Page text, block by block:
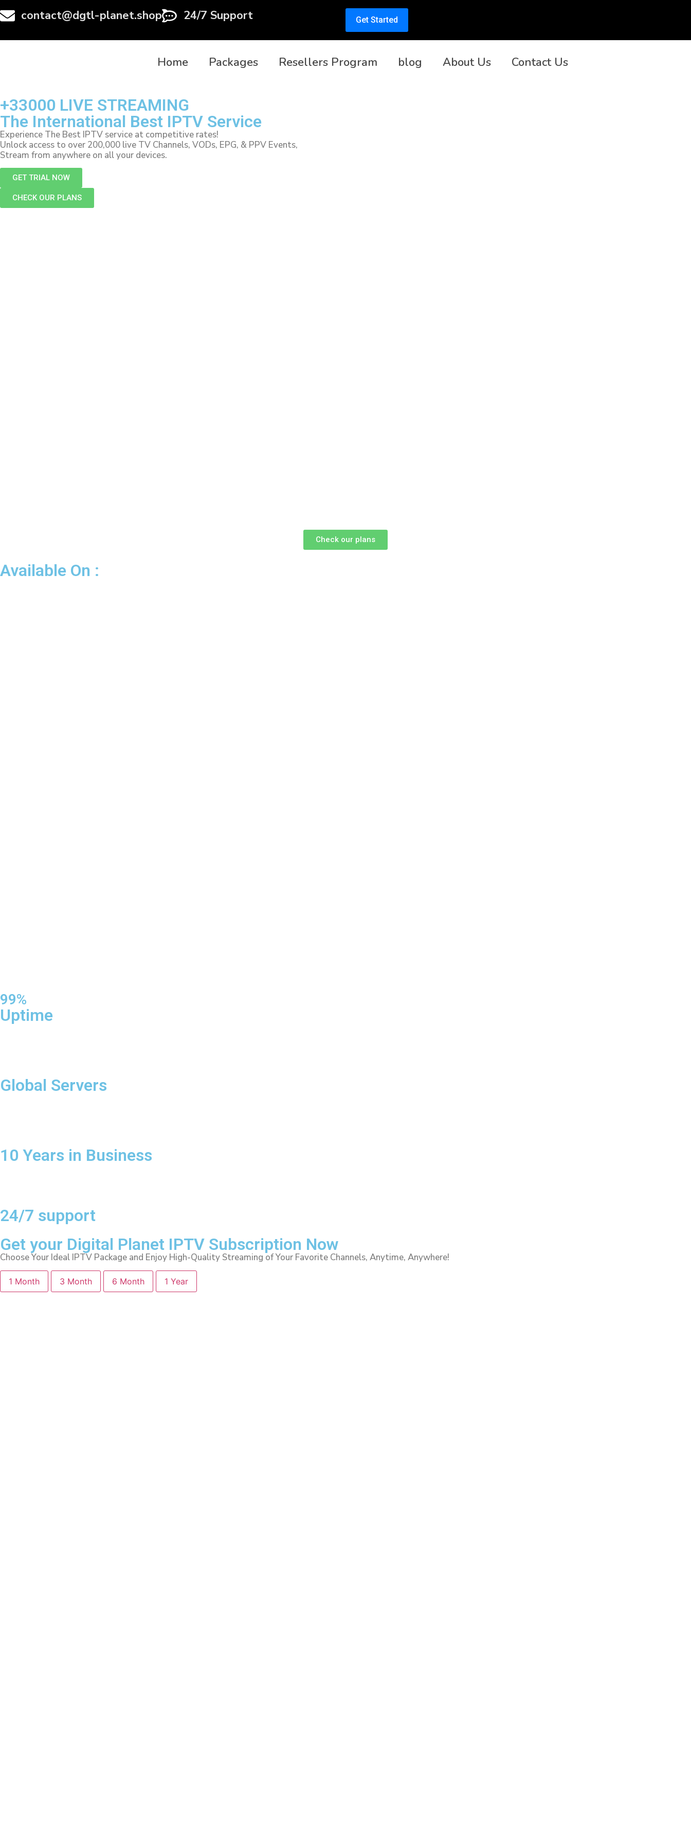
contact@dgtl-planet.shop 24/7 Support Get Started
Home Packages Resellers Program blog About Us Contact Us
+33000 LIVE STREAMING
The International Best IPTV Service
Experience The Best IPTV service at competitive rates!
Unlock access to over 200,000 live TV Channels, VODs, EPG, & PPV Events,
Stream from anywhere on all your devices.
GET TRIAL NOW
CHECK OUR PLANS
Check our plans
Available On :
99%
Uptime
Global Servers
10 Years in Business
24/7 support
Get your Digital Planet IPTV Subscription Now
Choose Your Ideal IPTV Package and Enjoy High-Quality Streaming of Your Favorite Channels, Anytime, Anywhere!
1 Month 3 Month 6 Month 1 Year